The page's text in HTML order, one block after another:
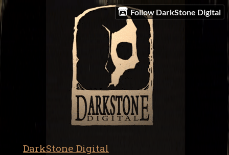
Follow DarkStone Digital
DarkStone Digital